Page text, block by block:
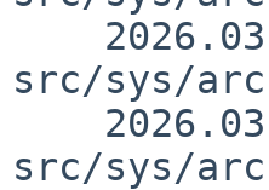
src/sys/
src/sys/